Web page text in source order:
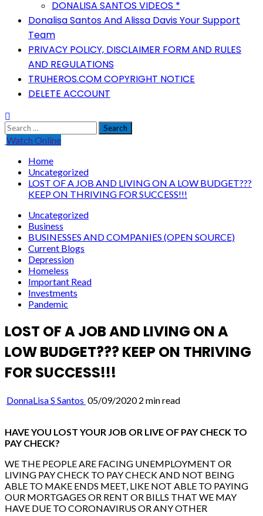
DONALISA SANTOS VIDEOS *
Donalisa Santos And Alissa Davis Your Support
Team
PRIVACY POLICY, DISCLAIMER FORM AND RULES
AND REGULATIONS
TRUHEROS.COM COPYRIGHT NOTICE
DELETE ACCOUNT
Search
for:
Watch Online
Home
Uncategorized
LOST OF A JOB AND LIVING ON A LOW BUDGET???
KEEP ON THRIVING FOR SUCCESS!!!
Uncategorized
Business
BUSINESSES AND COMPANIES (OPEN SOURCE)
Current Blogs
Depression
Homeless
Important Read
Investments
Pandemic
LOST OF A JOB AND LIVING ON A
LOW BUDGET??? KEEP ON THRIVING
FOR SUCCESS!!!
DonnaLisa S Santos 05/09/20202 min read
HAVE YOU LOST YOUR JOB OR LIVE OF PAY CHECK TO
PAY CHECK?
WE THE PEOPLE ARE FACING UNEMPLOYMENT OR
LIVING PAY CHECK TO PAY CHECK AND NOT BEING
ABLE TO MAKE ENDS MEET, LIKE NOT ABLE TO PAYING
OUR MORTGAGES OR RENT OR BILLS THAT WE MAY
HAVE DUE TO CORONAVIRUS OR ANY OTHER